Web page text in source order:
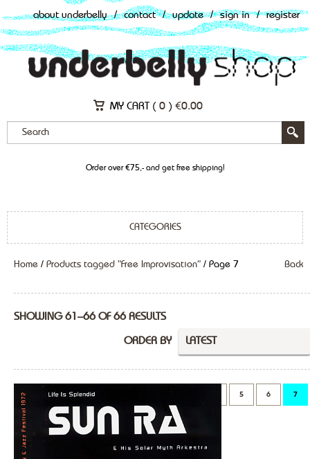
about underbelly / contact / update / sign in / register
MY CART ( 0 ) €0.00
Order over €75,- and get free shipping!
CATEGORIES
Home / Products tagged “Free Improvisation” / Page 7 Back
SHOWING 61–66 OF 66 RESULTS
LATEST
ORDER BY
5 6 7